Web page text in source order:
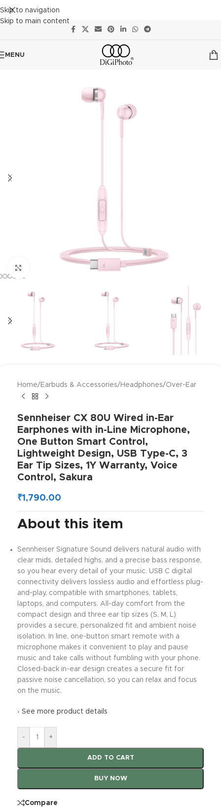
Skip to navigation
Skip to main content
MENU
Home/ Earbuds & Accessories/ Headphones/Over-Ear
Sennheiser CX 80U Wired in-Ear
Earphones with in-Line Microphone,
One Button Smart Control,
Lightweight Design, USB Type-C, 3
Ear Tip Sizes, 1Y Warranty, Voice
Control, Sakura
₹1,790.00
About this item
Sennheiser Signature Sound delivers natural audio with
clear mids, detailed highs, and a precise bass response,
so you hear every detail of your music. USB C digital
connectivity delivers lossless audio and effortless plug-
and-play, compatible with smartphones, tablets,
laptops, and computers. All-day comfort from the
compact design and three ear tip sizes (S, M, L)
provides a secure, personalized fit and ambient noise
isolation. In line, one-button smart remote with a
microphone makes it convenient to play and pause
music and take calls without fumbling with your phone.
Closed-back in-ear design creates a secure fit for
passive noise cancellation, so you can relax and focus
on the music.
› See more product details
- +
ADD TO CART
BUY NOW
Compare